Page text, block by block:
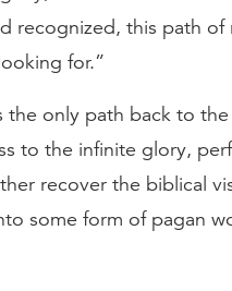
recognized, this path of
for.”
the only path back to
to the infinite glory,
recover the biblical
some form of pagan